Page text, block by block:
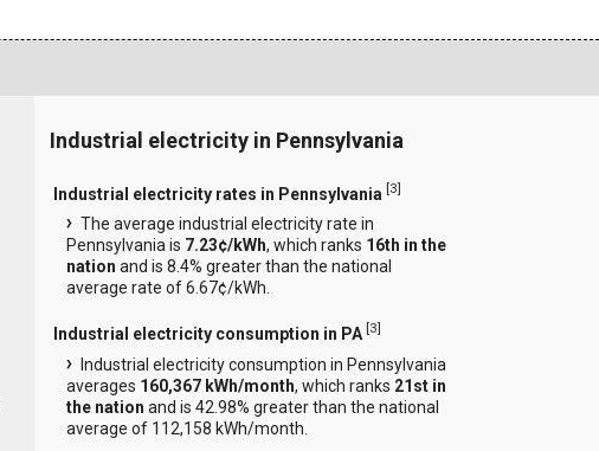
Industrial electricity in Pennsylvania
Industrial electricity rates in Pennsylvania [3]
The average industrial electricity rate in
Pennsylvania is 7.23¢/kWh, which ranks 16th in the
nation and is 8.4% greater than the national
average rate of 6.67¢/kWh.
Industrial electricity consumption in PA [3]
Industrial electricity consumption in Pennsylvania
averages 160,367 kWh/month, which ranks 21st in
the nation and is 42.98% greater than the national
average of 112,158 kWh/month.